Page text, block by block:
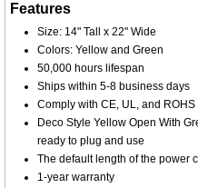
Features
Size: 14" Tall x 22" Wide
Colors: Yellow and Green
50,000 hours lifespan
Ships within 5-8 business days
Comply with CE, UL, and
Deco Style Yellow Open With
ready to plug and use
The default length of the power
1-year warranty